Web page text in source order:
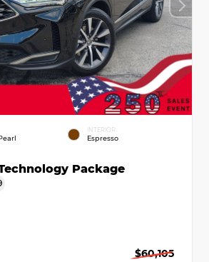
INTERIOR
Espresso
Package
$60,105